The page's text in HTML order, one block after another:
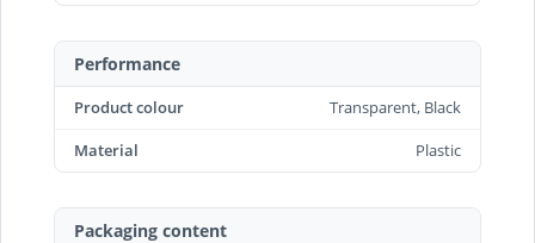
Performance
Product colour
Transparent, Black
Material
Plastic
Packaging content